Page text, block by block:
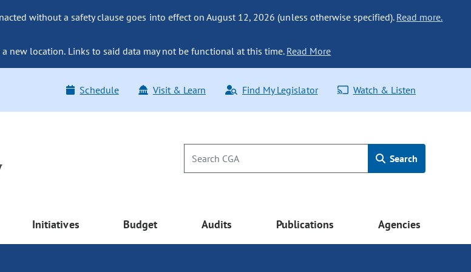
without a safety clause goes into effect on August 12, 2026 (unless otherwise specified). Read more.
new location. Links to said data may not be functional at this time. Read More
Schedule Visit & Learn Find My Legislator Watch & Listen
Search
Initiatives Budget Audits Publications Agencies